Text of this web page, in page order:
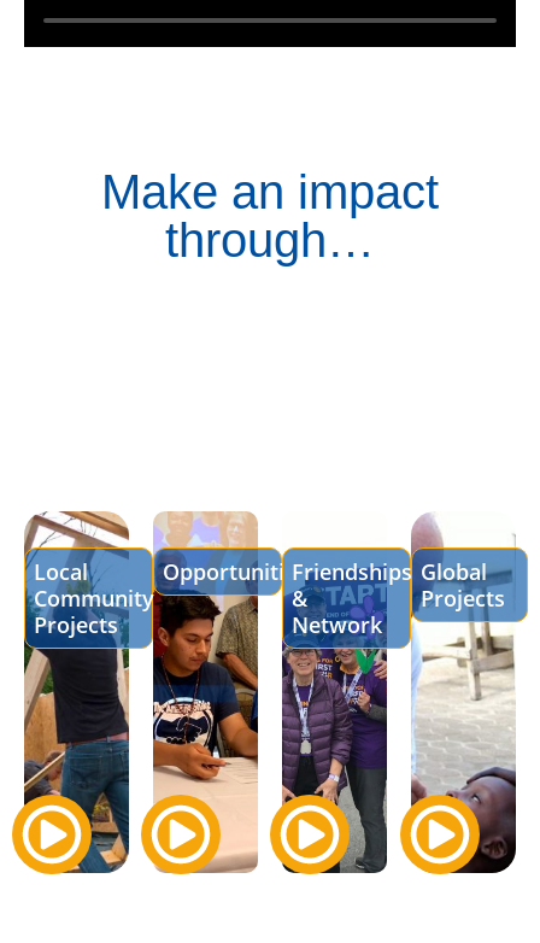
Make an impact
through…
Local
Community
Projects
OpportunitiesFriendships
&
Network
Global
Projects